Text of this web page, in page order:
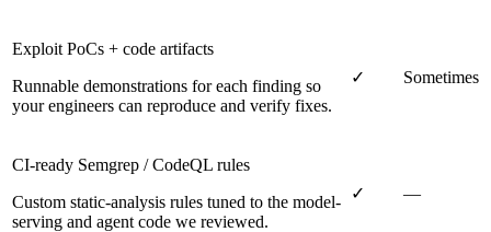
Exploit PoCs + code artifacts
Runnable demonstrations for each finding so
your engineers can reproduce and verify fixes.
✓ Sometimes
CI-ready Semgrep / CodeQL rules
Custom static-analysis rules tuned to the model-
serving and agent code we reviewed.
✓ —